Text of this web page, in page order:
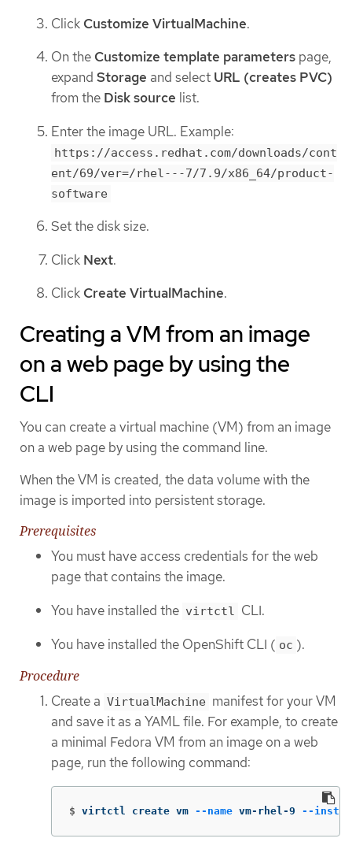
Click Customize VirtualMachine.
On the Customize template parameters page,
expand Storage and select URL (creates PVC)
from the Disk source list.
Enter the image URL. Example:
https://access.redhat.com/downloads/cont
ent/69/ver=/rhel---7/7.9/x86_64/product-
software
Set the disk size.
Click Next.
Click Create VirtualMachine.
Creating a VM from an image
on a web page by using the
CLI
You can create a virtual machine (VM) from an image
on a web page by using the command line.
When the VM is created, the data volume with the
image is imported into persistent storage.
Prerequisites
You must have access credentials for the web
page that contains the image.
You have installed the virtctl CLI.
You have installed the OpenShift CLI ( oc ).
Procedure
Create a VirtualMachine manifest for your VM
and save it as a YAML file. For example, to create
a minimal Fedora VM from an image on a web
page, run the following command:
$ virtctl create vm --name vm-rhel-9 --